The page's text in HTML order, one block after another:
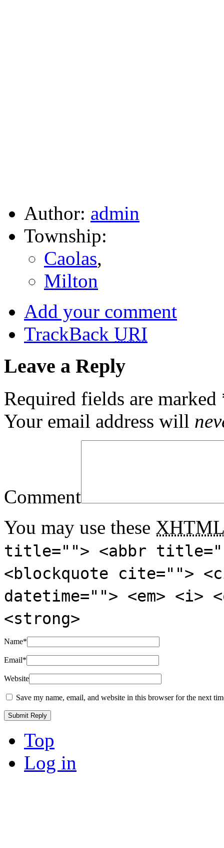
Author: admin
Township:
Caolas,
Milton
Add your comment
TrackBack URI
Leave a Reply
Required fields are marked
Your email address will
Comment
You may use these XHTML
title=""> <abbr
<blockquote cite="">
datetime=""> <em>
<strong>
Name*
Email*
Website
Save my name, email, and website in this browser for the next
Top
Log in